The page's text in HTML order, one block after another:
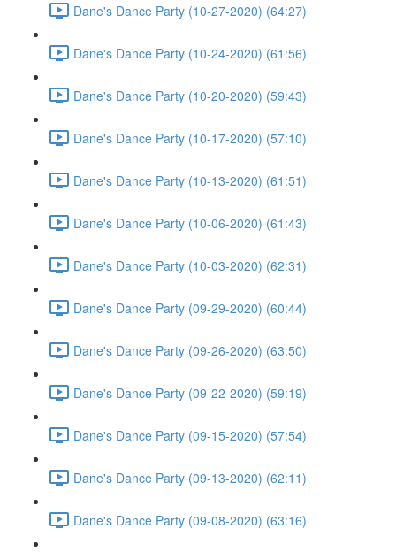
Dane's Dance Party (10-27-2020) (64:27)
Dane's Dance Party (10-24-2020) (61:56)
Dane's Dance Party (10-20-2020) (59:43)
Dane's Dance Party (10-17-2020) (57:10)
Dane's Dance Party (10-13-2020) (61:51)
Dane's Dance Party (10-06-2020) (61:43)
Dane's Dance Party (10-03-2020) (62:31)
Dane's Dance Party (09-29-2020) (60:44)
Dane's Dance Party (09-26-2020) (63:50)
Dane's Dance Party (09-22-2020) (59:19)
Dane's Dance Party (09-15-2020) (57:54)
Dane's Dance Party (09-13-2020) (62:11)
Dane's Dance Party (09-08-2020) (63:16)